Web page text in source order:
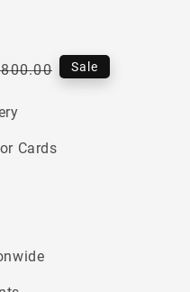
Sale
Cards